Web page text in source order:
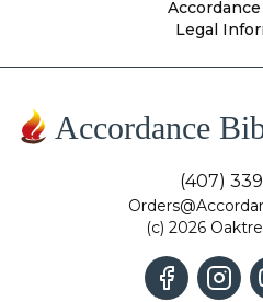
Legal
Accordance
(407)
(c) 2026